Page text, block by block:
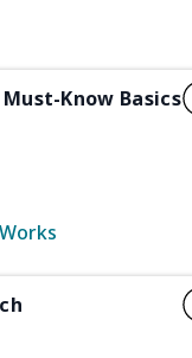
Know Basics